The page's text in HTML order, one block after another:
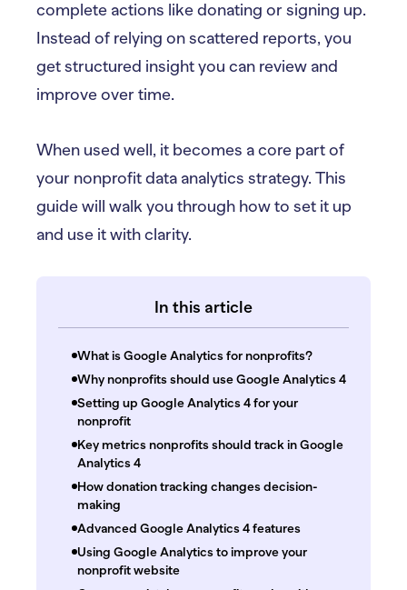
complete actions like donating or signing up.
Instead of relying on scattered reports, you
get structured insight you can review and
improve over time.
When used well, it becomes a core part of
your nonprofit data analytics strategy. This
guide will walk you through how to set it up
and use it with clarity.
In this article
What is Google Analytics for nonprofits?
Why nonprofits should use Google Analytics 4
Setting up Google Analytics 4 for your
nonprofit
Key metrics nonprofits should track in Google
Analytics 4
How donation tracking changes decision-
making
Advanced Google Analytics 4 features
Using Google Analytics to improve your
nonprofit website